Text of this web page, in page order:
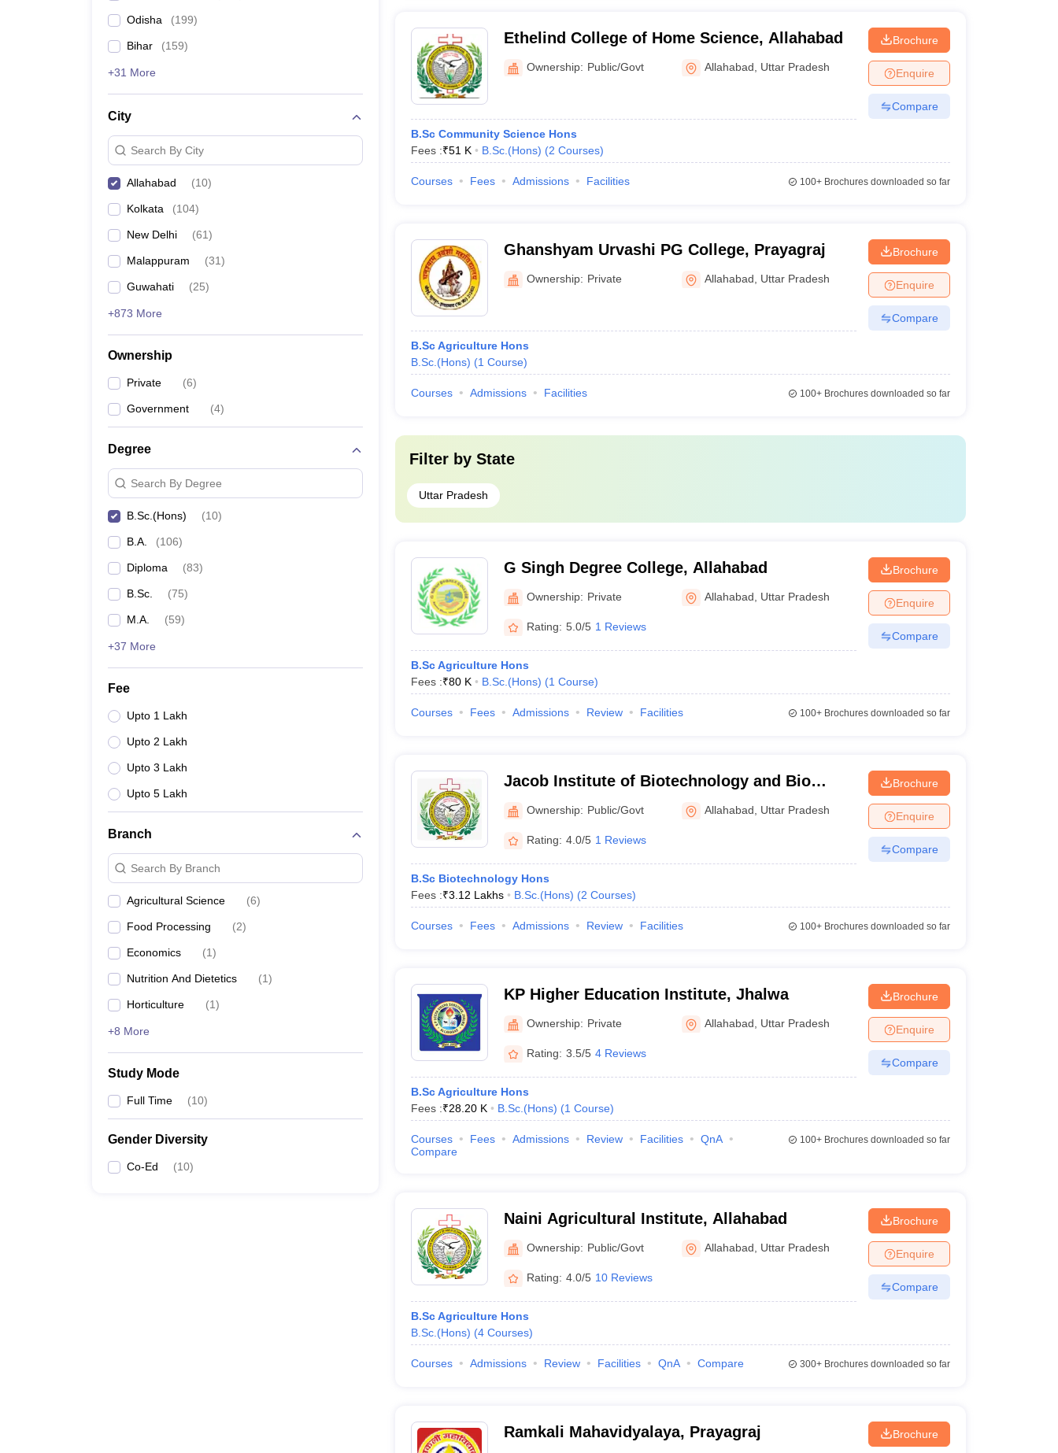
Odisha (199)
Bihar (159)
+31 More
City
Search By City
Allahabad (10)
Kolkata (104)
New Delhi (61)
Malappuram (31)
Guwahati (25)
+873 More
Ownership
Private (6)
Government (4)
Degree
Search By Degree
B.Sc.(Hons) (10)
B.A. (106)
Diploma (83)
B.Sc. (75)
M.A. (59)
+37 More
Fee
Upto 1 Lakh
Upto 2 Lakh
Upto 3 Lakh
Upto 5 Lakh
Branch
Search By Branch
Agricultural Science (6)
Food Processing (2)
Economics (1)
Nutrition And Dietetics (1)
Horticulture (1)
+8 More
Study Mode
Full Time (10)
Gender Diversity
Co-Ed (10)
Ethelind College of Home Science, Allahabad
Ownership: Public/Govt Allahabad Uttar Pradesh
B.Sc Community Science Hons
Fees :₹51 K B.Sc.(Hons) (2 Courses)
Brochure
Enquire
Compare
Courses Fees Admissions Facilities 100+Brochures downloaded so far
Ghanshyam Urvashi PG College, Prayagraj
Ownership: Private Allahabad Uttar Pradesh
B.Sc Agriculture Hons
B.Sc.(Hons) (1 Course)
Brochure
Enquire
Compare
Courses Admissions Facilities 100+Brochures downloaded so far
Filter by State
Uttar Pradesh
G Singh Degree College, Allahabad
Ownership: Private Allahabad Uttar Pradesh
Rating: 5.0/5 1 Reviews
B.Sc Agriculture Hons
Fees :₹80 K B.Sc.(Hons) (1 Course)
Brochure
Enquire
Compare
Courses Fees Admissions Review Facilities 100+Brochures downloaded so far
Jacob Institute of Biotechnology and Bio
Engineering, Allahabad
Ownership: Public/Govt Allahabad Uttar Pradesh
Rating: 4.0/5 1 Reviews
B.Sc Biotechnology Hons
Fees :₹3.12 Lakhs B.Sc.(Hons) (2 Courses)
Brochure
Enquire
Compare
Courses Fees Admissions Review Facilities 100+Brochures downloaded so far
KP Higher Education Institute, Jhalwa
Ownership: Private Allahabad Uttar Pradesh
Rating: 3.5/5 4 Reviews
B.Sc Agriculture Hons
Fees :₹28.20 K B.Sc.(Hons) (1 Course)
Brochure
Enquire
Compare
Courses Fees Admissions Review Facilities
QnA
Compare
100+Brochures downloaded so far
Naini Agricultural Institute, Allahabad
Ownership: Public/Govt Allahabad Uttar Pradesh
Rating: 4.0/5 10 Reviews
B.Sc Agriculture Hons
B.Sc.(Hons) (4 Courses)
Brochure
Enquire
Compare
Courses Admissions Review Facilities QnA Compare 300+Brochures downloaded so far
Ramkali Mahavidyalaya, Prayagraj Brochure